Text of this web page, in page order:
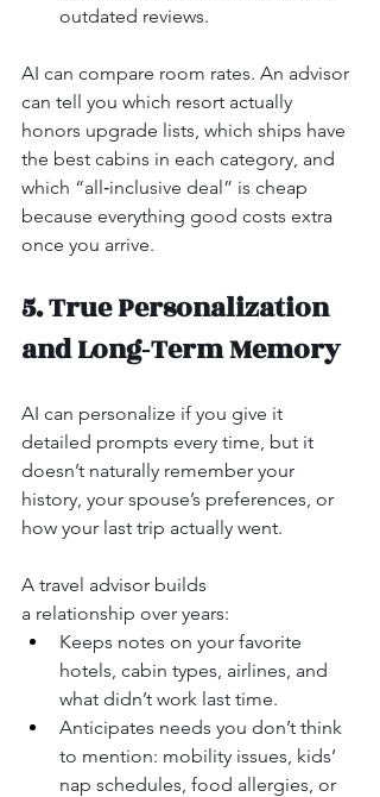
outdated reviews.
AI can compare room rates. An advisor
can tell you which resort actually
honors upgrade lists, which ships have
the best cabins in each category, and
which “all‑inclusive deal” is cheap
because everything good costs extra
once you arrive.
5. True Personalization
and Long‑Term Memory
AI can personalize if you give it
detailed prompts every time, but it
doesn’t naturally remember your
history, your spouse’s preferences, or
how your last trip actually went.
A travel advisor builds
a relationship over years:
Keeps notes on your favorite
hotels, cabin types, airlines, and
what didn’t work last time.
Anticipates needs you don’t think
to mention: mobility issues, kids’
nap schedules, food allergies, or